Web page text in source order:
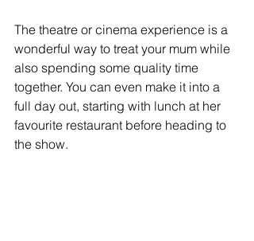
The theatre or cinema experience is a
wonderful way to treat your mum while
also spending some quality time
together. You can even make it into a
full day out, starting with lunch at her
favourite restaurant before heading to
the show.